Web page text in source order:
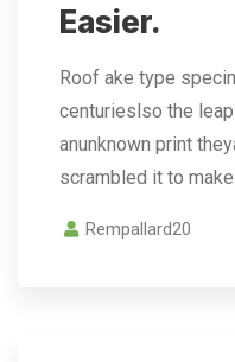
Easier.
Roof ake type
centurieslso the
anunknown print
scrambled it to
Rempallard20